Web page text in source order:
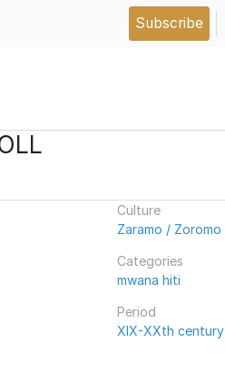
Subscribe
Culture
Zaramo / Zoromo
Categories
mwana hiti
Period
XIX-XXth century